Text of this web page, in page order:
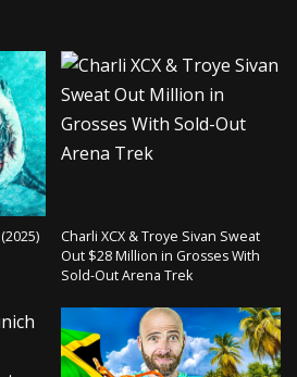
Charli XCX & Troye Sivan Sweat
Out $28 Million in Grosses With
Sold-Out Arena Trek